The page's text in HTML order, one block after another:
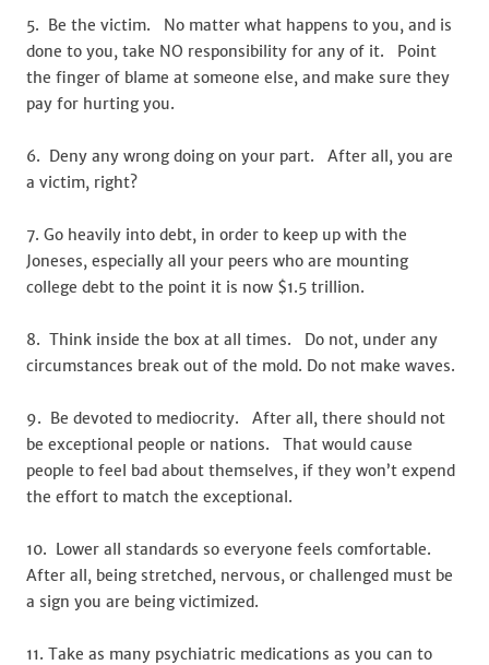
5. Be the victim. No matter what happens to you, and is
done to you, take NO responsibility for any of it. Point
the finger of blame at someone else, and make sure they
pay for hurting you.
6. Deny any wrong doing on your part. After all, you are
a victim, right?
7. Go heavily into debt, in order to keep up with the
Joneses, especially all your peers who are mounting
college debt to the point it is now $1.5 trillion.
8. Think inside the box at all times. Do not, under any
circumstances break out of the mold. Do not make waves.
9. Be devoted to mediocrity. After all, there should not
be exceptional people or nations. That would cause
people to feel bad about themselves, if they won’t expend
the effort to match the exceptional.
10. Lower all standards so everyone feels comfortable.
After all, being stretched, nervous, or challenged must be
a sign you are being victimized.
11. Take as many psychiatric medications as you can to